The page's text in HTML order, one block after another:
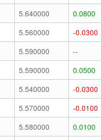
5.640000 0.0800
5.560000 -0.0300
5.590000 --
5.590000 0.0500
5.540000 -0.0300
5.570000 -0.0100
5.580000 0.0100